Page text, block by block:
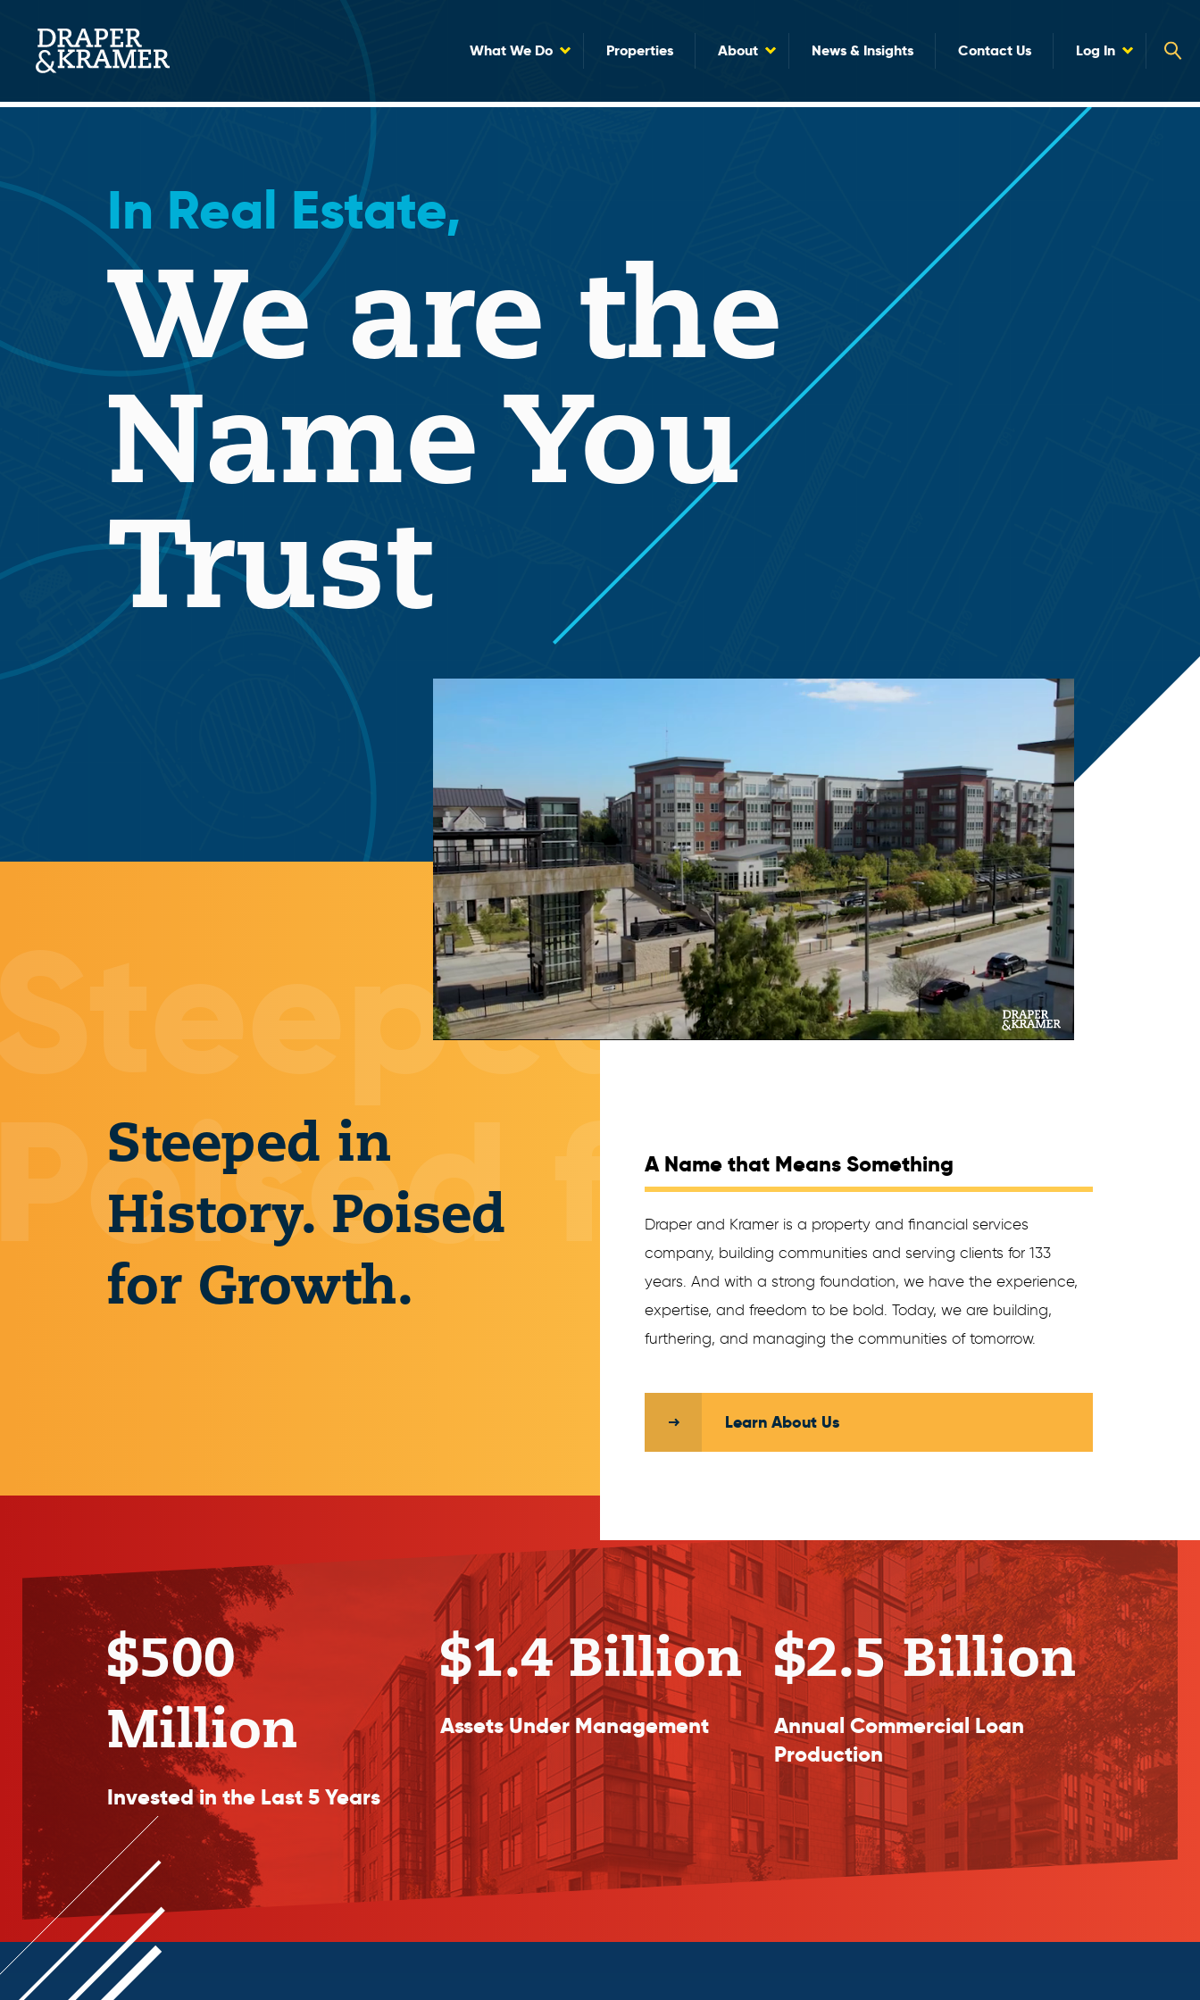
What We Do Properties About News & Insights Contact Us Log In
In Real Estate,
We are the
Name You
Trust
Steeped in
History. Poised
for Growth.
A Name that Means Something
Draper and Kramer is a property and financial services
company, building communities and serving clients for 133
years. And with a strong foundation, we have the experience,
expertise, and freedom to be bold. Today, we are building,
furthering, and managing the communities of tomorrow.
Learn About Us
$500
Million
Invested in the Last 5 Years
$1.4 Billion
Assets Under Management
$2.5 Billion
Annual Commercial Loan
Production